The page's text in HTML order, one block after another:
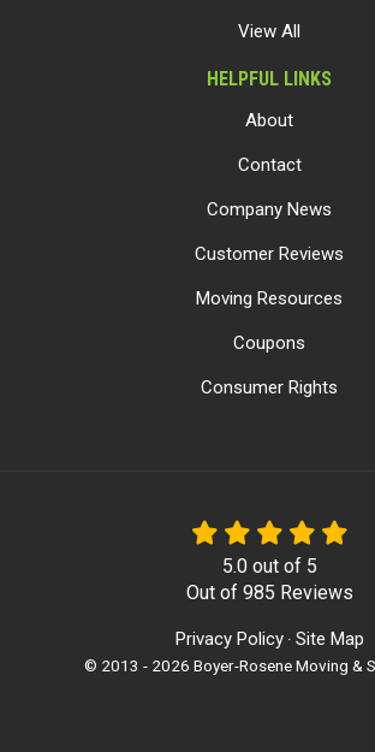
View All
HELPFUL LINKS
About
Contact
Company News
Customer Reviews
Moving Resources
Coupons
Consumer Rights
5.0out of 5
Out of 985 Reviews
Privacy Policy · Site Map
© 2013 - 2026 Boyer-Rosene Moving &